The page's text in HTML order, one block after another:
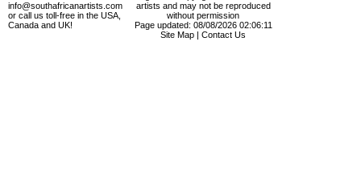
info@southafricanartists.com
or call us toll-free in the USA,
Canada and UK!
artists and may not be reproduced
without permission
Page updated: 08/08/2026 02:06:11
Site Map
Contact Us